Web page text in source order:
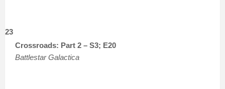
23
Crossroads: Part 2 – S3; E20
Battlestar Galactica